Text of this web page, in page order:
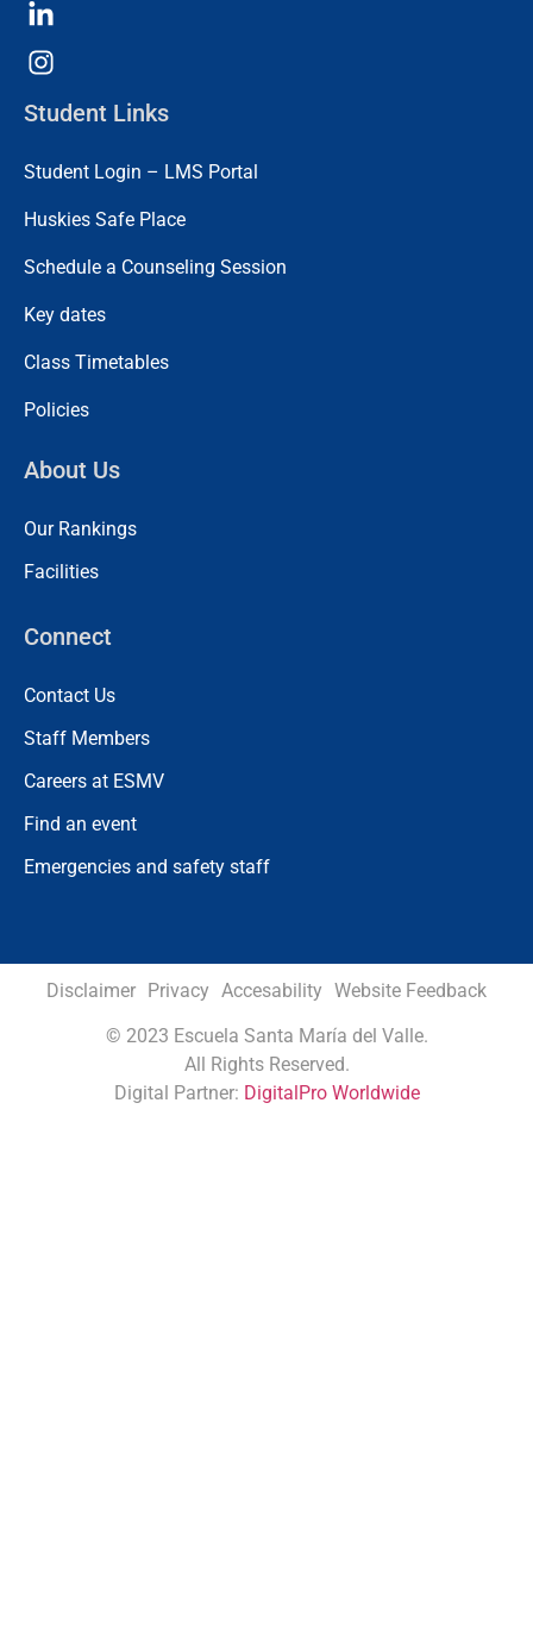
Student Links
Student Login – LMS Portal
Huskies Safe Place
Schedule a Counseling Session
Key dates
Class Timetables
Policies
About Us
Our Rankings
Facilities
Connect
Contact Us
Staff Members
Careers at ESMV
Find an event
Emergencies and safety staff
Disclaimer Privacy Accesability Website Feedback
© 2023 Escuela Santa María del Valle.
All Rights Reserved.
Digital Partner: DigitalPro Worldwide